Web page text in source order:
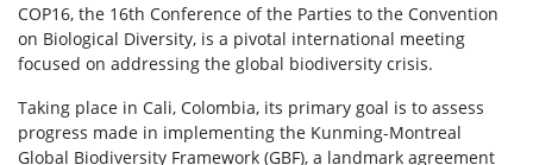
COP16, the 16th Conference of the Parties to the Convention
on Biological Diversity, is a pivotal international meeting
focused on addressing the global biodiversity crisis.
Taking place in Cali, Colombia, its primary goal is to assess
progress made in implementing the Kunming-Montreal
Global Biodiversity Framework (GBF), a landmark agreement